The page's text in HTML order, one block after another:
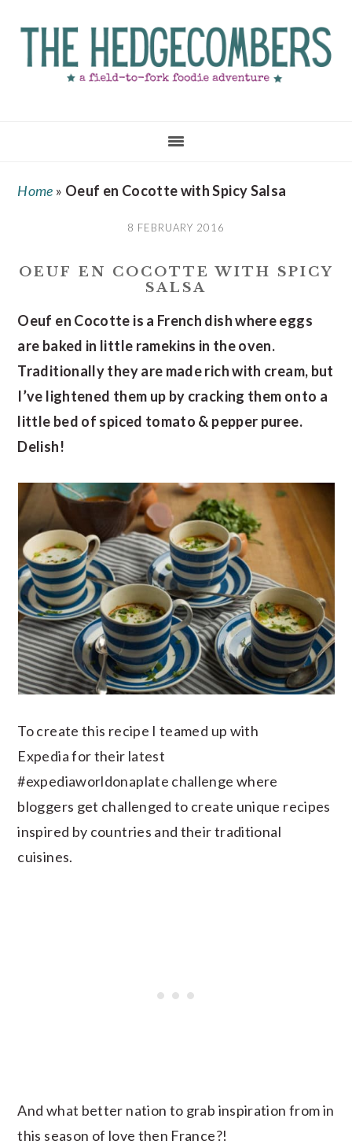
main
primary
footer
Home » Oeuf en Cocotte with Spicy Salsa
8 FEBRUARY 2016
OEUF EN COCOTTE WITH SPICY
SALSA
Oeuf en Cocotte is a French dish where eggs
are baked in little ramekins in the oven.
Traditionally they are made rich with cream, but
I’ve lightened them up by cracking them onto a
little bed of spiced tomato & pepper puree.
Delish!
To create this recipe I teamed up with
Expedia for their latest
#expediaworldonaplate challenge where
bloggers get challenged to create unique recipes
inspired by countries and their traditional
cuisines.
And what better nation to grab inspiration from in
this season of love then France?!